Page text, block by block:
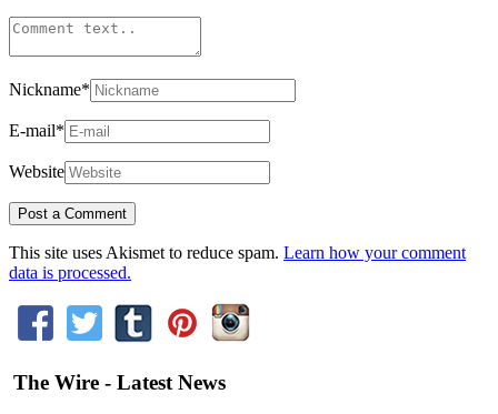
Nickname*
E-mail*
Website
This site uses Akismet to reduce spam. Learn how your comment
data is processed.
The Wire - Latest News